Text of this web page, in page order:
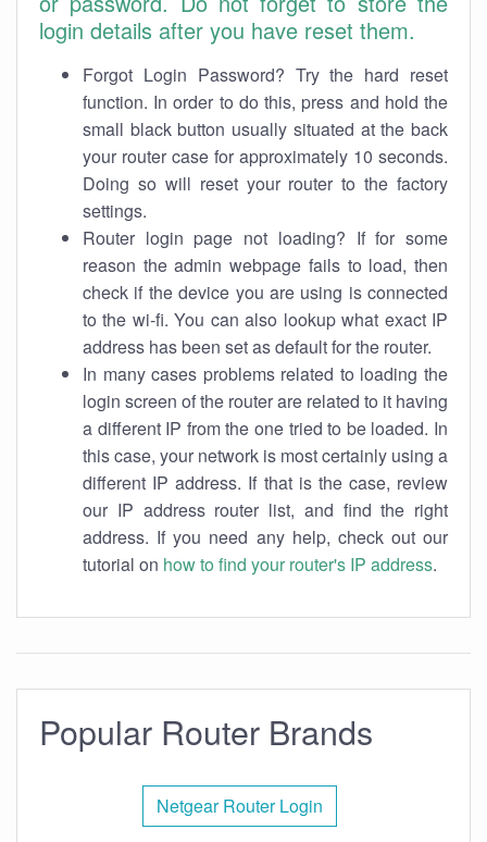
login details after you have reset them.
Forgot Login Password? Try the hard reset
function. In order to do this, press and hold the
small black button usually situated at the back
your router case for approximately 10 seconds.
Doing so will reset your router to the factory
settings.
Router login page not loading? If for some
reason the admin webpage fails to load, then
check if the device you are using is connected
to the wi-fi. You can also lookup what exact IP
address has been set as default for the router.
In many cases problems related to loading the
login screen of the router are related to it having
a different IP from the one tried to be loaded. In
this case, your network is most certainly using a
different IP address. If that is the case, review
our IP address router list, and find the right
address. If you need any help, check out our
tutorial on how to find your router's IP address.
Popular Router Brands
Netgear Router Login